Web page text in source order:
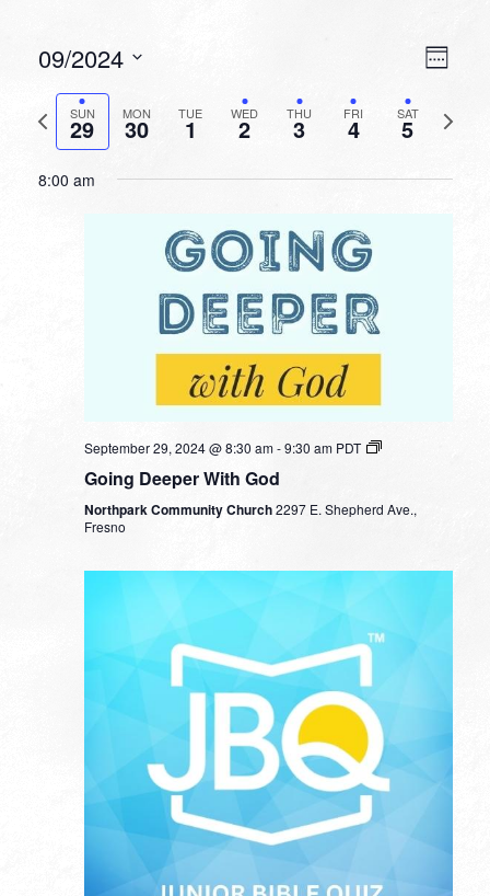
Week
09/2024
date.
Previous
week
SUN
29 MON
30 TUE
1 WED
2 THU
3 FRI
4 SAT
5
Next
week
8:00 am
September 29, 2024 @ 8:30 am-9:30 am PDT
Going Deeper With God
Northpark Community Church2297 E. Shepherd Ave.,
Fresno